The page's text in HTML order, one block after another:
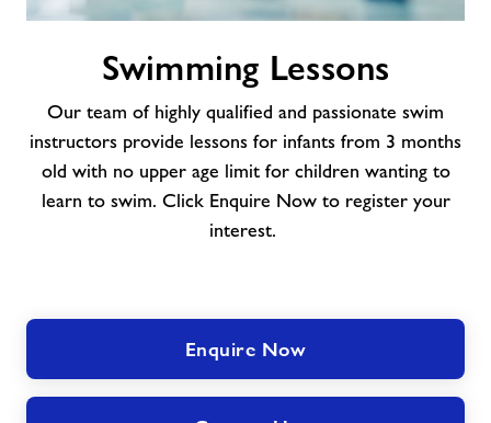
Swimming Lessons
Our team of highly qualified and passionate swim
instructors provide lessons for infants from 3 months
old with no upper age limit for children wanting to
learn to swim. Click Enquire Now to register your
interest.
Enquire Now